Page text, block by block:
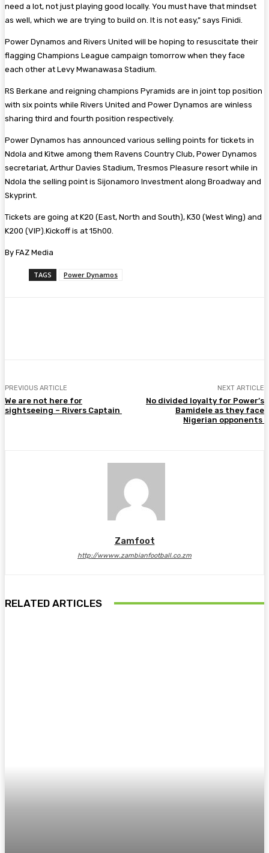
need a lot, not just playing good locally. You must have that mindset
as well, which we are trying to build on. It is not easy,” says Finidi.
Power Dynamos and Rivers United will be hoping to resuscitate their
flagging Champions League campaign tomorrow when they face
each other at Levy Mwanawasa Stadium.
RS Berkane and reigning champions Pyramids are in joint top position
with six points while Rivers United and Power Dynamos are winless
sharing third and fourth position respectively.
Power Dynamos has announced various selling points for tickets in
Ndola and Kitwe among them Ravens Country Club, Power Dynamos
secretariat, Arthur Davies Stadium, Tresmos Pleasure resort while in
Ndola the selling point is Sijonamoro Investment along Broadway and
Skyprint.
Tickets are going at K20 (East, North and South), K30 (West Wing) and
K200 (VIP).Kickoff is at 15h00.
By FAZ Media
TAGS Power Dynamos
PREVIOUS ARTICLE
We are not here for
sightseeing – Rivers Captain
NEXT ARTICLE
No divided loyalty for Power’s
Bamidele as they face
Nigerian opponents
Zamfoot
http://wwww.zambianfootball.co.zm
RELATED ARTICLES